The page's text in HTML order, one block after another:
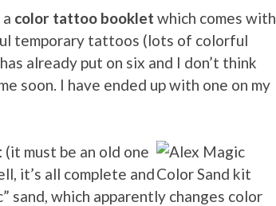
color tattoo booklet which comes with
temporary tattoos (lots of colorful
already put on six and I don’t think
soon. I have ended up with one on my
(it must be an old one
it’s all complete and
sand, which apparently changes color